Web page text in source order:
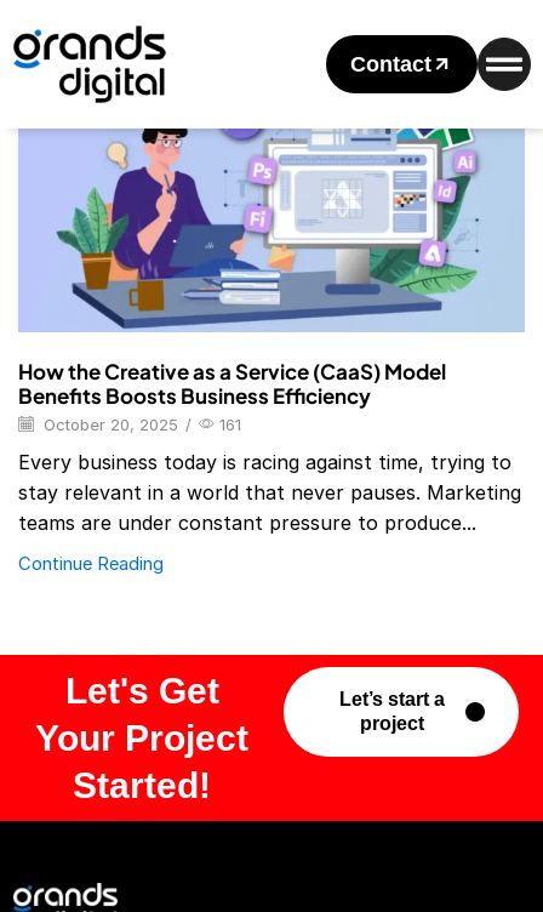
Contact
Home Posts Tagged "Superside"
How the Creative as a Service (CaaS) Model
Benefits Boosts Business Efficiency
October 20, 2025 / 161
Every business today is racing against time, trying to
stay relevant in a world that never pauses. Marketing
teams are under constant pressure to produce...
Continue Reading
Let's Get
Your Project
Started!
Let’s start a
project